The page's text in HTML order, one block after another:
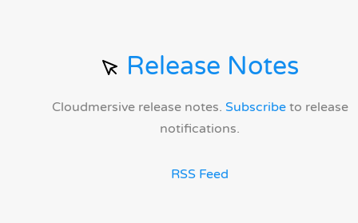
Release Notes
Cloudmersive release notes. Subscribeto release
notifications.
RSS Feed